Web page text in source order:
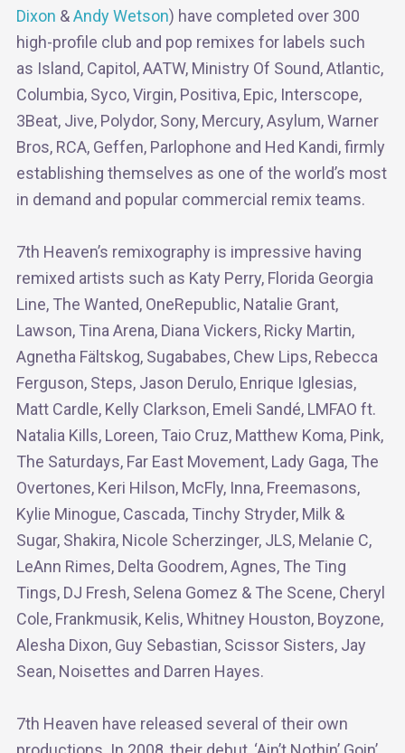
Dixon &Andy Wetson) have completed over 300
high-profile club and pop remixes for labels such
as Island, Capitol, AATW, Ministry Of Sound, Atlantic,
Columbia, Syco, Virgin, Positiva, Epic, Interscope,
3Beat, Jive, Polydor, Sony, Mercury, Asylum, Warner
Bros, RCA, Geffen, Parlophone and Hed Kandi, firmly
establishing themselves as one of the world’s most
in demand and popular commercial remix teams.
7th Heaven’s remixography is impressive having
remixed artists such as Katy Perry, Florida Georgia
Line, The Wanted, OneRepublic, Natalie Grant,
Lawson, Tina Arena, Diana Vickers, Ricky Martin,
Agnetha Fältskog, Sugababes, Chew Lips, Rebecca
Ferguson, Steps, Jason Derulo, Enrique Iglesias,
Matt Cardle, Kelly Clarkson, Emeli Sandé, LMFAO ft.
Natalia Kills, Loreen, Taio Cruz, Matthew Koma, Pink,
The Saturdays, Far East Movement, Lady Gaga, The
Overtones, Keri Hilson, McFly, Inna, Freemasons,
Kylie Minogue, Cascada, Tinchy Stryder, Milk &
Sugar, Shakira, Nicole Scherzinger, JLS, Melanie C,
LeAnn Rimes, Delta Goodrem, Agnes, The Ting
Tings, DJ Fresh, Selena Gomez & The Scene, Cheryl
Cole, Frankmusik, Kelis, Whitney Houston, Boyzone,
Alesha Dixon, Guy Sebastian, Scissor Sisters, Jay
Sean, Noisettes and Darren Hayes.
7th Heaven have released several of their own